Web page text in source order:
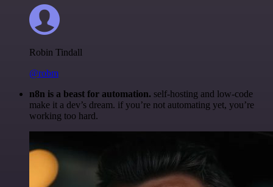
Robin Tindall
@robm
n8n is a beast for automation. self-hosting and low-code
make it a dev’s dream. if you’re not automating yet, you’re
working too hard.